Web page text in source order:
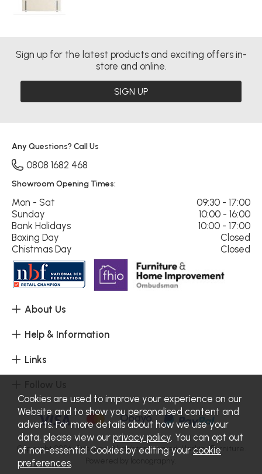
Sign up for the latest products and exciting offers in-
store and online.
SIGN UP
About Us
Help & Information
Links
Any Questions? Call Us
0808 1682 468
Showroom Opening Times:
Mon - Sat
09:30 - 17:00
Sunday
10:00 - 16:00
Bank Holidays
10:00 - 17:00
Boxing Day
Closed
Chistmas Day
Closed
Copyright 2026.Sitemap. All rights reserved. Haskins Furniture.
Cookies are used to improve your experience on our
Website and to show you personalised content and
adverts. For more details about how we use your
data, please view our privacy policy. You can opt out
of non-essential Cookies by editing your cookie
preferences.